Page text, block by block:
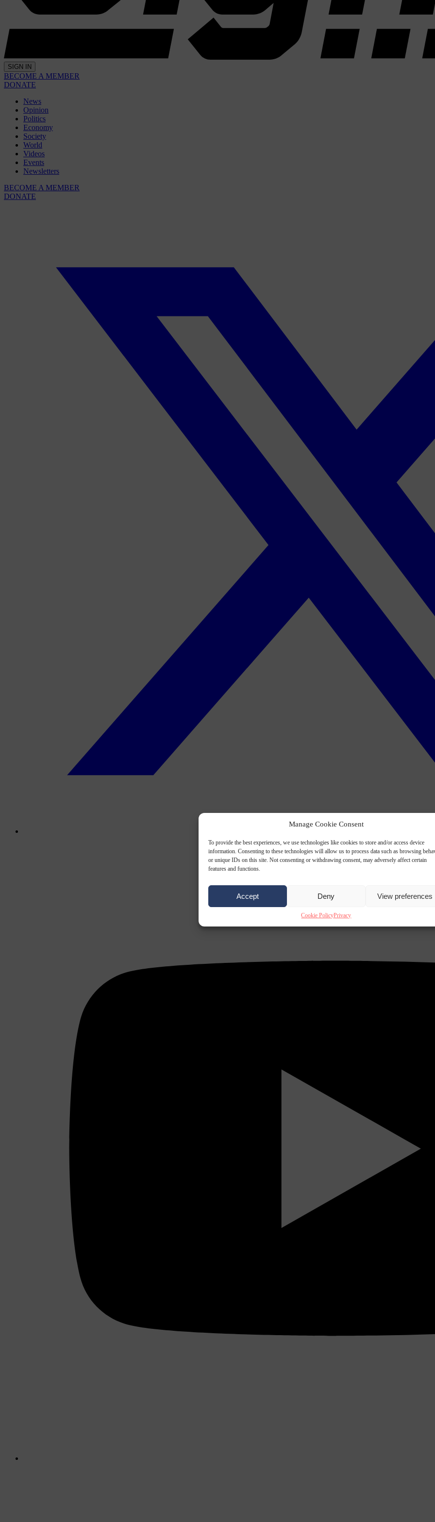
Manage Cookie Consent
To provide the best experiences, we use technologies like cookies to store and/or access device
information. Consenting to these technologies will allow us to process data such as browsing
or unique IDs on this site. Not consenting or withdrawing consent, may adversely affect certain
features and functions.
Accept Deny View preferences
Cookie PolicyPrivacy
SIGN IN
BECOME A MEMBER
DONATE
News
Opinion
Politics
Economy
Society
World
Videos
Events
Newsletters
BECOME A MEMBER
DONATE